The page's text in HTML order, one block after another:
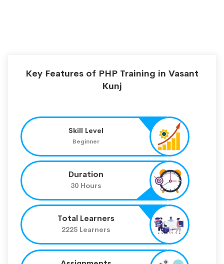
Key Features of PHP Training in Vasant
Kunj
Skill Level
Beginner
Duration
30 Hours
Total Learners
2225 Learners